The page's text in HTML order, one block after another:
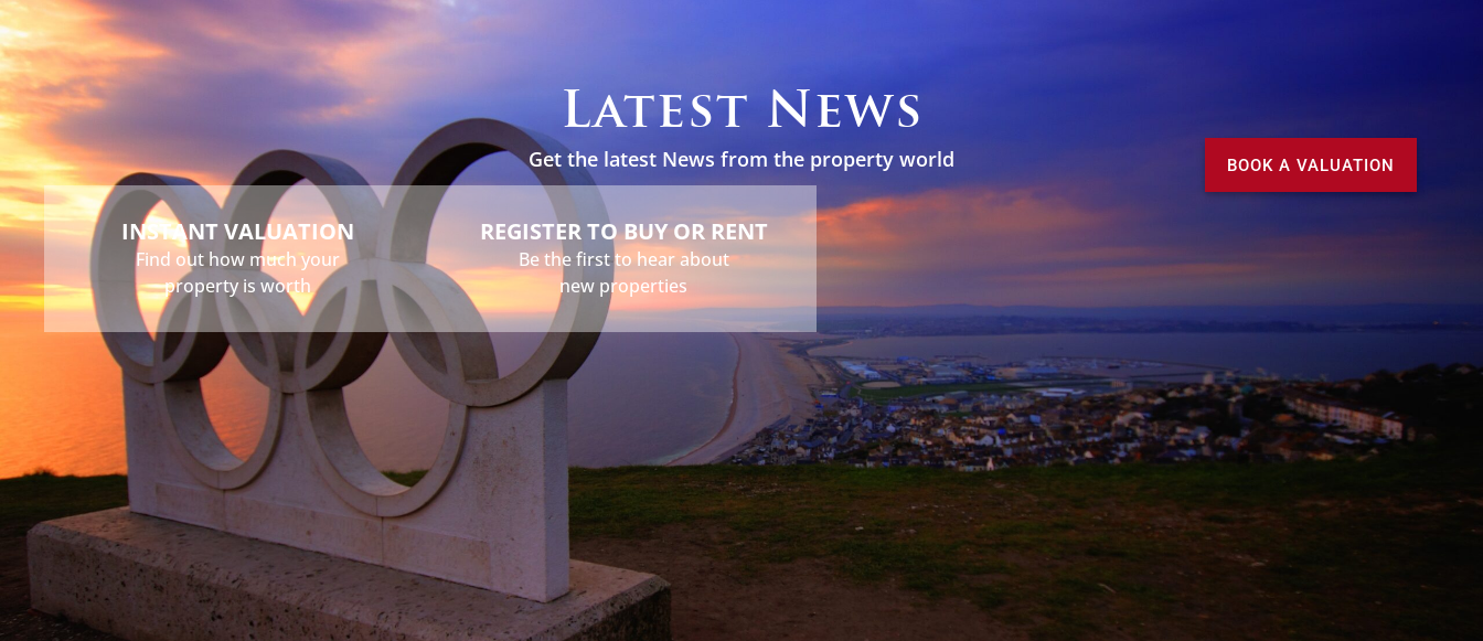
Latest News
Get the latest News from the property world
INSTANT VALUATION
Find out how much your
property is worth
REGISTER TO BUY OR RENT
Be the first to hear about
new properties
BOOK A VALUATION